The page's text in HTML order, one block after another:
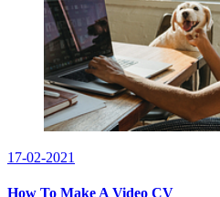
17-02-2021
How To Make A Video CV